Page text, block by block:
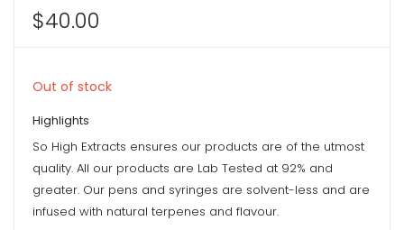
$40.00
Out of stock
Highlights
So High Extracts ensures our products are of the utmost
quality. All our products are Lab Tested at 92% and
greater. Our pens and syringes are solvent-less and are
infused with natural terpenes and flavour.